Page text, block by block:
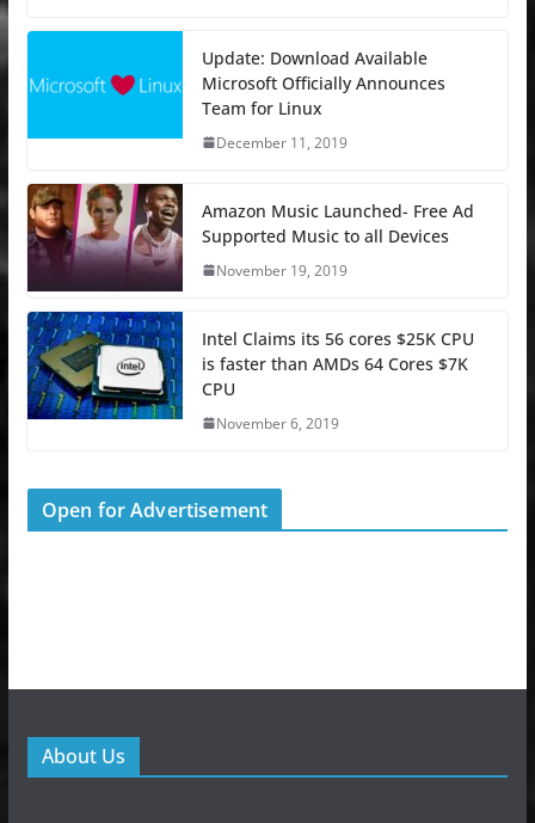
c
e
b
o
o
k
st
o
d
o
n
e
Update: Download Available
Microsoft Officially Announces
Team for Linux
December 11, 2019
Amazon Music Launched- Free Ad
Supported Music to all Devices
November 19, 2019
Intel Claims its 56 cores $25K CPU
is faster than AMDs 64 Cores $7K
CPU
November 6, 2019
Open for Advertisement
About Us